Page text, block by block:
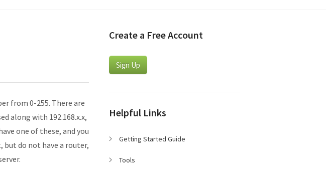
from 0-255. There are
along with 192.168.x.x,
one of these, and you
but do not have a router,
Create a Free Account
Sign Up
Helpful Links
Getting Started Guide
Tools